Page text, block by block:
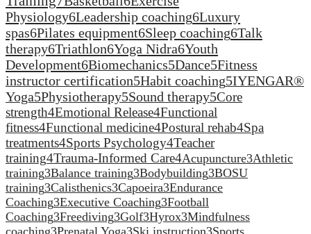
Physiology6Leadership coaching6Luxury
spas6Pilates equipment6Sleep coaching6Talk
therapy6Triathlon6Yoga Nidra6Youth
Development6Biomechanics5Dance5Fitness
instructor certification5Habit coaching5IYENGAR®
Yoga5Physiotherapy5Sound therapy5Core
strength4Emotional Release4Functional
fitness4Functional medicine4Postural rehab4Spa
treatments4Sports Psychology4Teacher
training4Trauma-Informed Care4Acupuncture3Athletic
training3Balance training3Bodybuilding3BOSU
training3Calisthenics3Capoeira3Endurance
Coaching3Executive Coaching3Football
Coaching3Freediving3Golf3Hyrox3Mindfulness
coaching3Prenatal Yoga3Ski instruction3Sports